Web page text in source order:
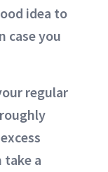
idea to
case you
regular
take a